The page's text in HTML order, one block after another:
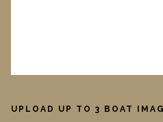
UPLOAD UP TO 3 BOAT